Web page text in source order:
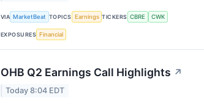
VIA MarketBeat TOPICS Earnings TICKERS CBRE CWK
EXPOSURES Financial
OHB Q2 Earnings Call Highlights ↗
Today 8:04 EDT